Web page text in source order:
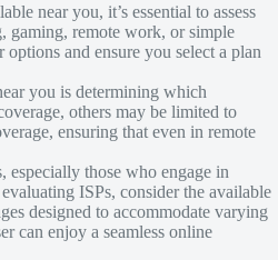
near you, it’s essential to assess
gaming, remote work, or simple
and ensure you select a plan
you is determining which
others may be limited to
ensuring that even in remote
especially those who engage in
ISPs, consider the available
designed to accommodate varying
can enjoy a seamless online